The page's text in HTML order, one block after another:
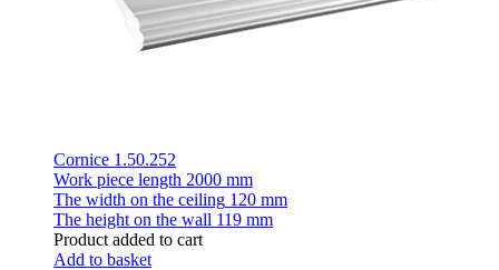
Cornice 1.50.252
Work piece length 2000 mm
The width on the ceiling 120 mm
The height on the wall 119 mm
Product added to cart
Add to basket